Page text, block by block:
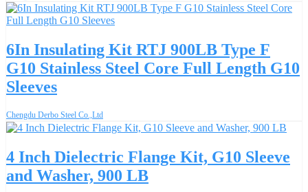
6In Insulating Kit RTJ 900LB Type F
G10 Stainless Steel Core Full Length G10
Sleeves
Chengdu Derbo Steel Co.,Ltd
4 Inch Dielectric Flange Kit, G10 Sleeve
and Washer, 900 LB